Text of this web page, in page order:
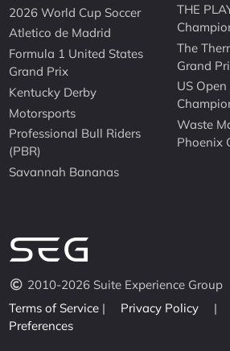
2026 World Cup Soccer
Atletico de Madrid
Formula 1 United States
Grand Prix
Kentucky Derby
Motorsports
Professional Bull Riders
(PBR)
Savannah Bananas
THE
The
Grand
US
Waste
Phoenix
2010-2026 Suite Experience Group
Terms of Service | Privacy Policy |
Preferences